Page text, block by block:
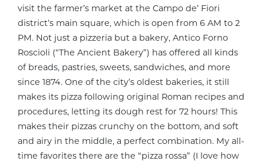
visit the farmer’s market at the Campo de’ Fiori
district’s main square, which is open from 6 AM to 2
PM. Not just a pizzeria but a bakery, Antico Forno
Roscioli (“The Ancient Bakery”) has offered all kinds
of breads, pastries, sweets, sandwiches, and more
since 1874. One of the city’s oldest bakeries, it still
makes its pizza following original Roman recipes and
procedures, letting its dough rest for 72 hours! This
makes their pizzas crunchy on the bottom, and soft
and airy in the middle, a perfect combination. My all-
time favorites there are the “pizza rossa” (I love how